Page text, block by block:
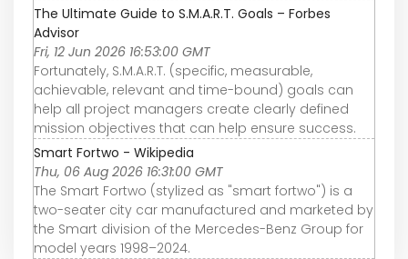
The Ultimate Guide to S.M.A.R.T. Goals – Forbes
Advisor
Fri, 12 Jun 2026 16:53:00 GMT
Fortunately, S.M.A.R.T. (specific, measurable,
achievable, relevant and time-bound) goals can
help all project managers create clearly defined
mission objectives that can help ensure success.
Smart Fortwo - Wikipedia
Thu, 06 Aug 2026 16:31:00 GMT
The Smart Fortwo (stylized as "smart fortwo") is a
two-seater city car manufactured and marketed by
the Smart division of the Mercedes-Benz Group for
model years 1998–2024.